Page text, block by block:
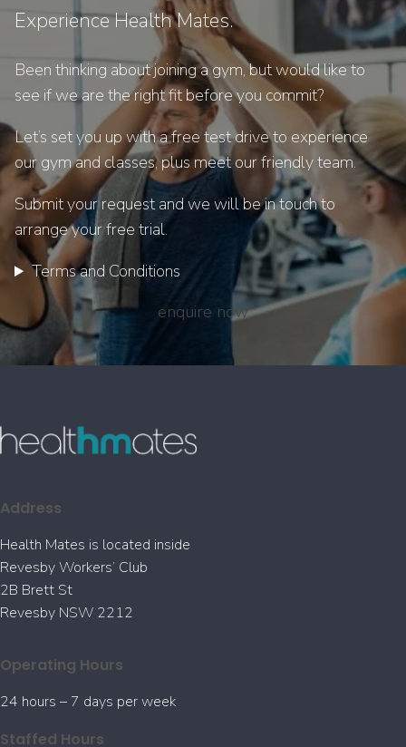
Experience Health Mates.
Been thinking about joining a gym, but would like to
see if we are the right fit before you commit?
Let’s set you up with a free test drive to experience
our gym and classes, plus meet our friendly team.
Submit your request and we will be in touch to
arrange your free trial.
Terms and Conditions
enquire now
Address
Health Mates is located inside
Revesby Workers’ Club
2B Brett St
Revesby NSW 2212
Operating Hours
24 hours – 7 days per week
Staffed Hours